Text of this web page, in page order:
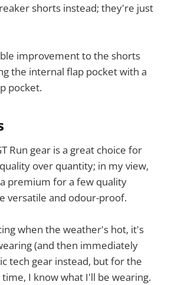
shorts instead; they're just
improvement to the shorts
the internal flap pocket with a
pocket.
Run gear is a great choice for
over quantity; in my view,
premium for a few quality
versatile and odour-proof.
when the weather's hot, it's
(and then immediately
tech gear instead, but for the
I know what I'll be wearing.